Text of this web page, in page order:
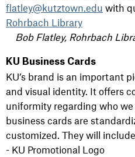
flatley@kutztown.edu with
Rohrbach Library
Bob Flatley, Rohrbach
KU Business Cards
KU’s brand is an important
and visual identity. It offers
uniformity regarding who we
business cards are
customized. They will
- KU Promotional Logo